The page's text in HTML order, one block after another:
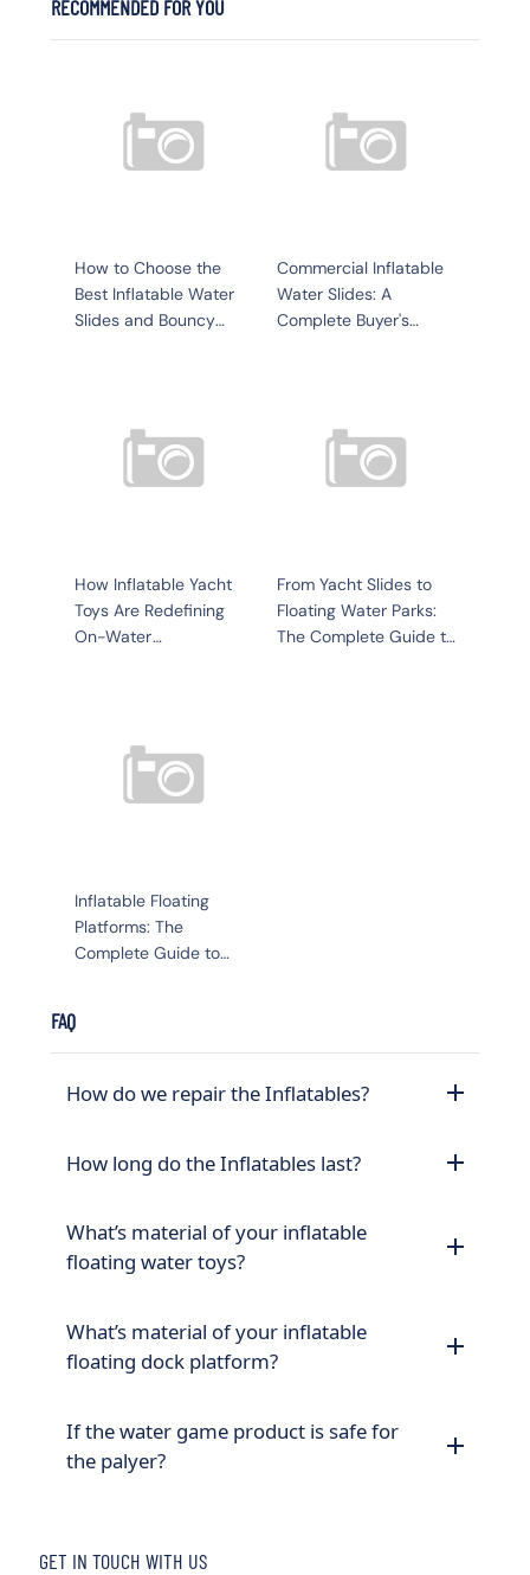
RECOMMENDED FOR YOU
How to Choose the
Best Inflatable Water
Slides and Bouncy
Commercial Inflatable
Water Slides: A
Complete Buyer's
How Inflatable Yacht
Toys Are Redefining
On-Water
From Yacht Slides to
Floating Water Parks:
The Complete Guide to
Inflatable Floating
Platforms: The
Complete Guide to
Living
FAQ
How do we repair the Inflatables?
How long do the Inflatables last?
What’s material of your inflatable
floating water toys?
What’s material of your inflatable
floating dock platform?
If the water game product is safe for
the palyer?
GET IN TOUCH WITH US